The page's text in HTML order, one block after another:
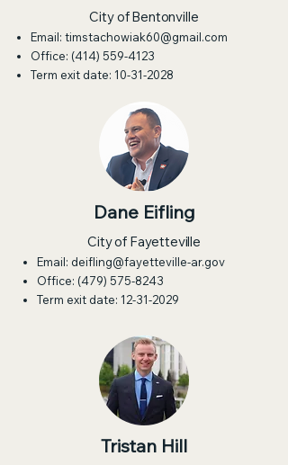
City of Bentonville
Email: timstachowiak60@gmail.com
Office: (414) 559-4123
Term exit date: 10-31-2028
Dane Eifling
City of Fayetteville
Email: deifling@fayetteville-ar.gov
Office: (479) 575-8243
Term exit date: 12-31-2029
Tristan Hill